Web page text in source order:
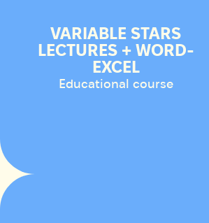
VARIABLE STARS
LECTURES + WORD-
EXCEL
Educational course